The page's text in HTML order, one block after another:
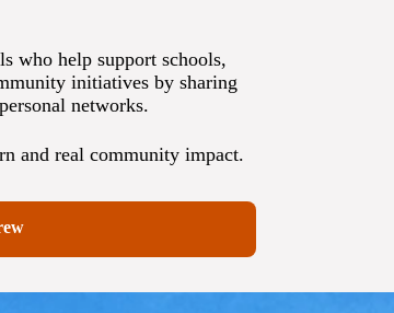
who help support schools,
initiatives by sharing
networks.
and real community impact.